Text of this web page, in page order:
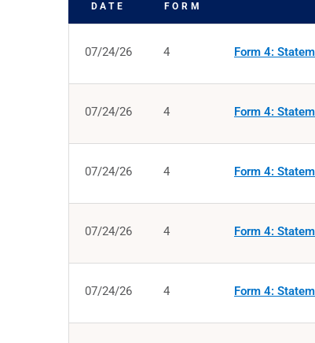
DATE FORM
07/24/26 4 Form 4:
07/24/26 4 Form 4:
07/24/26 4 Form 4:
07/24/26 4 Form 4:
07/24/26 4 Form 4: